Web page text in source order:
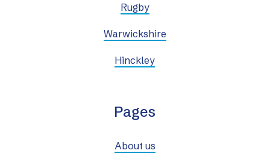
Rugby
Warwickshire
Hinckley
Pages
About us